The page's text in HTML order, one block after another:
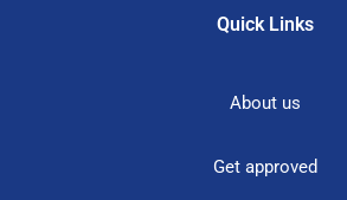
Quick Links
About us
Get approved